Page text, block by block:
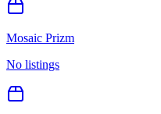
Mosaic Prizm
No listings